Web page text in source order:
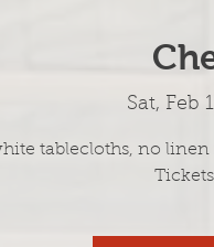
Sat, Feb
tablecloths, no